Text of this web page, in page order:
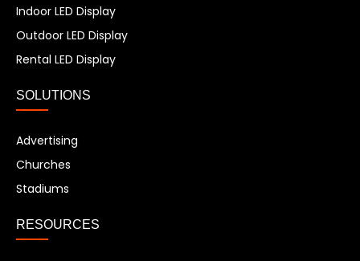
Indoor LED Display
Outdoor LED Display
Rental LED Display
SOLUTIONS
Advertising
Churches
Stadiums
RESOURCES